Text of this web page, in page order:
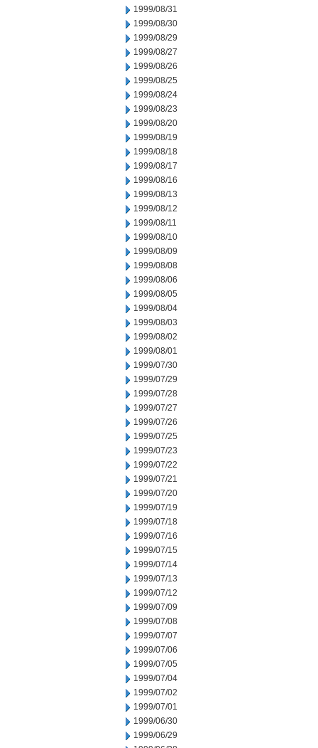
1999/08/31
1999/08/30
1999/08/29
1999/08/27
1999/08/26
1999/08/25
1999/08/24
1999/08/23
1999/08/20
1999/08/19
1999/08/18
1999/08/17
1999/08/16
1999/08/13
1999/08/12
1999/08/11
1999/08/10
1999/08/09
1999/08/08
1999/08/06
1999/08/05
1999/08/04
1999/08/03
1999/08/02
1999/08/01
1999/07/30
1999/07/29
1999/07/28
1999/07/27
1999/07/26
1999/07/25
1999/07/23
1999/07/22
1999/07/21
1999/07/20
1999/07/19
1999/07/18
1999/07/16
1999/07/15
1999/07/14
1999/07/13
1999/07/12
1999/07/09
1999/07/08
1999/07/07
1999/07/06
1999/07/05
1999/07/04
1999/07/02
1999/07/01
1999/06/30
1999/06/29